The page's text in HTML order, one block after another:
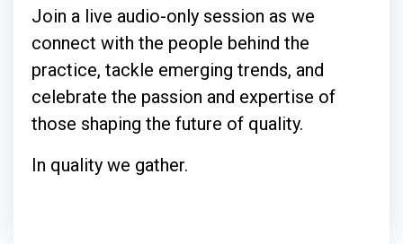
Join a live audio-only session as we
connect with the people behind the
practice, tackle emerging trends, and
celebrate the passion and expertise of
those shaping the future of quality.
In quality we gather.